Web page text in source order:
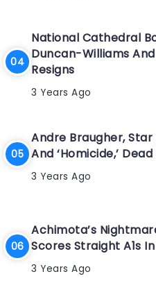
National Cathedral
Duncan-Williams
Resigns
3 Years Ago
Andre Braugher, Star
And ‘Homicide,’ Dead
3 Years Ago
Achimota’s
Scores Straight A1s In
3 Years Ago